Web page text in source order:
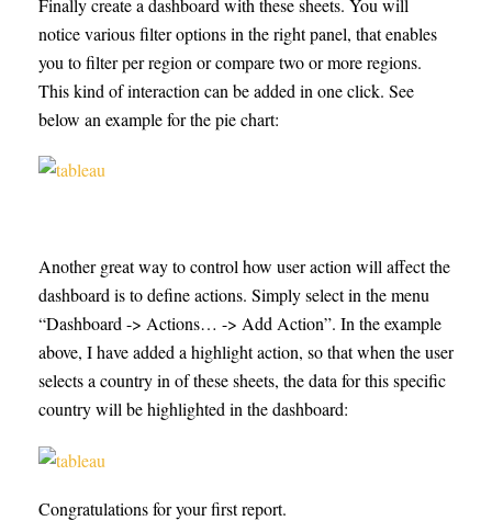
Finally create a dashboard with these sheets. You will
notice various filter options in the right panel, that enables
you to filter per region or compare two or more regions.
This kind of interaction can be added in one click. See
below an example for the pie chart:
Another great way to control how user action will affect the
dashboard is to define actions. Simply select in the menu
“Dashboard -> Actions… -> Add Action”. In the example
above, I have added a highlight action, so that when the user
selects a country in of these sheets, the data for this specific
country will be highlighted in the dashboard:
Congratulations for your first report.